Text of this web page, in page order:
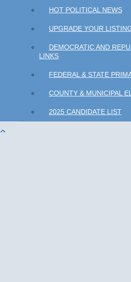
HOT POLITICAL NEWS
UPGRADE YOUR
DEMOCRATIC AND
LINKS
FEDERAL & STATE
COUNTY & MUNICIPAL
2025 CANDIDATE LIST